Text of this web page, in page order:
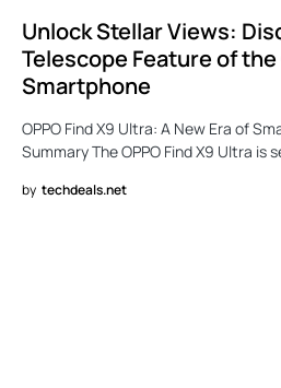
Unlock Stellar Views:
Telescope Feature of the
Smartphone
OPPO Find X9 Ultra: A New Era of
Summary The OPPO Find X9 Ultra is
by techdeals.net